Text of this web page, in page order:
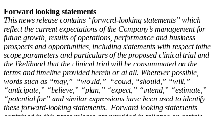
Forward looking statements
This news release contains “forward-looking statements” which
reflect the current expectations of the Company’s management for
future growth, results of operations, performance and business
prospects and opportunities, including statements with respect tothe
scope,parameters and particulars of the proposed clinical trial and
the likelihood that the clinical trial will be consummated on the
terms and timeline provided herein or at all. Wherever possible,
words such as “may,” “would,” “could, “should,” “will,”
“anticipate,” “believe,” “plan,” “expect,” “intend,” “estimate,”
“potential for” and similar expressions have been used to identify
these forward-looking statements. Forward looking statements